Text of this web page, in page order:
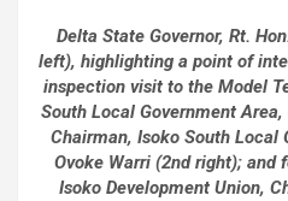
Delta State Governor, Rt.
left), highlighting a point of
inspection visit to the Model
South Local Government
Chairman, Isoko South Local
Ovoke Warri (2nd right); and
Isoko Development Union,